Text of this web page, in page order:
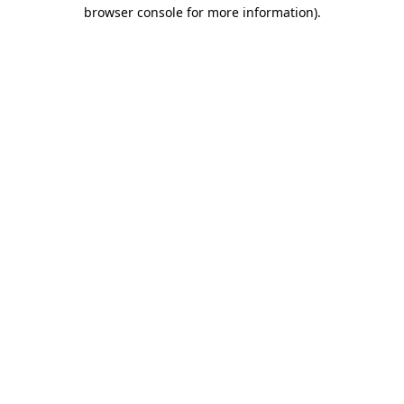
browser console for more information).